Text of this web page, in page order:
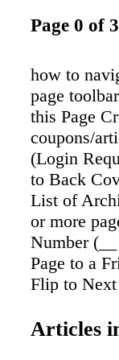
Page 0 of
how to
page
this Page
coupons/
(Login
to Back
List of
or more
Number
Page to a
Flip to
a
Articles